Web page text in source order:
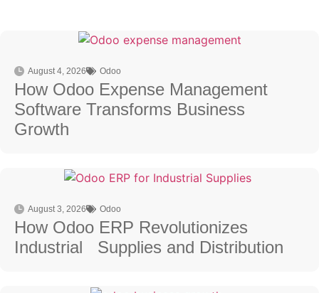
August 4, 2026 Odoo
How Odoo Expense Management
Software Transforms Business
Growth
August 3, 2026 Odoo
How Odoo ERP Revolutionizes
Industrial Supplies and Distribution